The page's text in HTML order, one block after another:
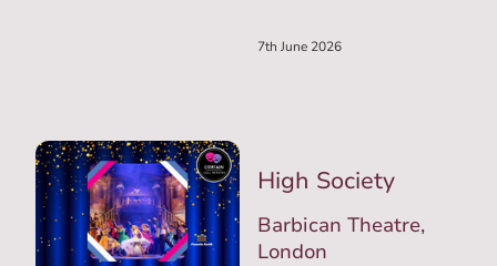
7th June 2026
High Society
Barbican Theatre,
London